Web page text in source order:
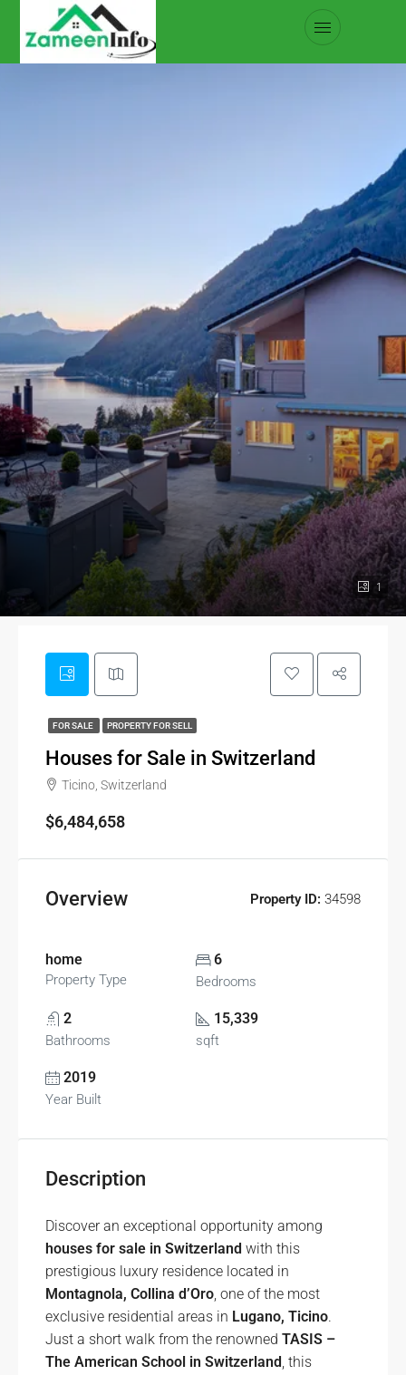
1
FOR SALE PROPERTY FOR SELL
Houses for Sale in Switzerland
Ticino, Switzerland
$6,484,658
Overview Property ID: 34598
home
Property Type
6
Bedrooms
2
Bathrooms
15,339
sqft
2019
Year Built
Description
Discover an exceptional opportunity among
houses for sale in Switzerland with this
prestigious luxury residence located in
Montagnola, Collina d’Oro, one of the most
exclusive residential areas in Lugano, Ticino.
Just a short walk from the renowned TASIS –
The American School in Switzerland, this